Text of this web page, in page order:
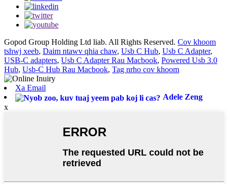
Gopod Group Holding Ltd liab. All Rights Reserved. Cov khoom
tshwj xeeb, Daim ntawv qhia chaw, Usb C Hub, Usb C Adapter,
USB-C adapters, Usb C Adapter Rau Macbook, Powered Usb 3.0
Hub, Usb-C Hub Rau Macbook, Tag nrho cov khoom
Xa Email
Adele Zeng
x